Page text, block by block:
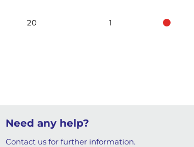
20 1
Need any help?
Contact us for further information.